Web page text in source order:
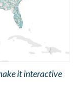
it interactive